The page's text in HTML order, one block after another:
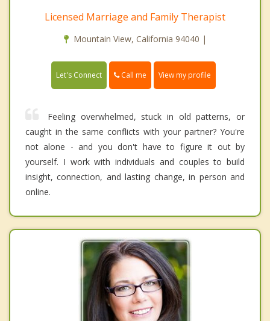
Licensed Marriage and Family Therapist
Mountain View, California 94040 |
Let's Connect Call me View my profile
Feeling overwhelmed, stuck in old patterns, or
caught in the same conflicts with your partner? You're
not alone - and you don't have to figure it out by
yourself. I work with individuals and couples to build
insight, connection, and lasting change, in person and
online.